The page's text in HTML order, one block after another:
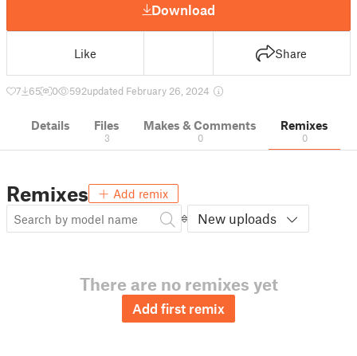
Download
Like Share
7 65 0 592updated February 26, 2024
Details Files
3
Makes & Comments
0
Remixes
0
Remixes Add remix
New uploads
There are no remixes yet
Add first remix